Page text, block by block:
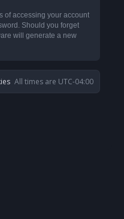
of accessing your account
Should you forget
will generate a new
All times are UTC-04:00